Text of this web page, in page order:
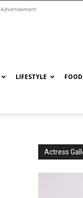
Advertisement
LIFESTYLE FOOD
Actress